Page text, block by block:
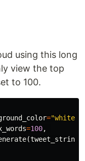
using this long
view the top
to 100.
="white"
=100,
(tweet_string